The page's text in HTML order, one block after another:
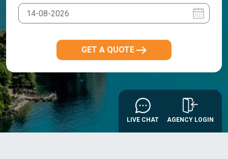
GET A QUOTE
LIVE CHAT AGENCY LOGIN